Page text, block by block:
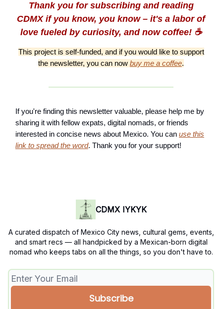
Thank you for subscribing and reading
CDMX if you know, you know – it's a labor of
love fueled by curiosity, and now coffee! ☕️
This project is self-funded, and if you would like to support
the newsletter, you can now buy me a coffee.
If you're finding this newsletter valuable, please help me by
sharing it with fellow expats, digital nomads, or friends
interested in concise news about Mexico. You can use this
link to spread the word. Thank you for your support!
CDMX IYKYK
A curated dispatch of Mexico City news, cultural gems, events,
and smart recs — all handpicked by a Mexican-born digital
nomad who keeps tabs on all the things, so you don't have to.